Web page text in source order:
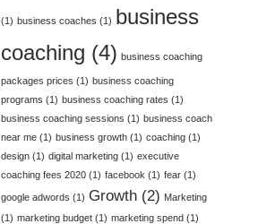
(1) business coaches (1) business
coaching (4) business coaching
packages prices (1) business coaching
programs (1) business coaching rates (1)
business coaching sessions (1) business coach
near me (1) business growth (1) coaching (1)
design (1) digital marketing (1) executive
coaching fees 2020 (1) facebook (1) fear (1)
google adwords (1) Growth (2) Marketing
(1) marketing budget (1) marketing spend (1)